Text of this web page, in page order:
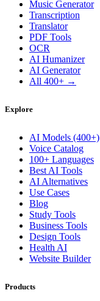
Music Generator
Transcription
Translator
PDF Tools
OCR
AI Humanizer
AI Generator
All 400+ →
Explore
AI Models (400+)
Voice Catalog
100+ Languages
Best AI Tools
AI Alternatives
Use Cases
Blog
Study Tools
Business Tools
Design Tools
Health AI
Website Builder
Products